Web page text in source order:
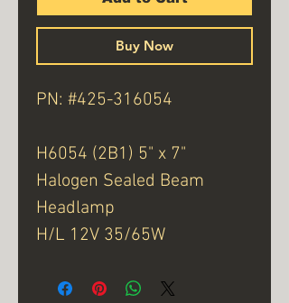
Buy Now
PN: #425-316054
H6054 (2B1) 5" x 7"
Halogen Sealed Beam
Headlamp
H/L 12V 35/65W